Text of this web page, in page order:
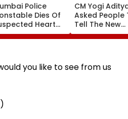
Police
Dies Of
Heart
While On
Outside
CM Yogi
Asked People
Tell The New
Generation
Kind Of
you like to see from us